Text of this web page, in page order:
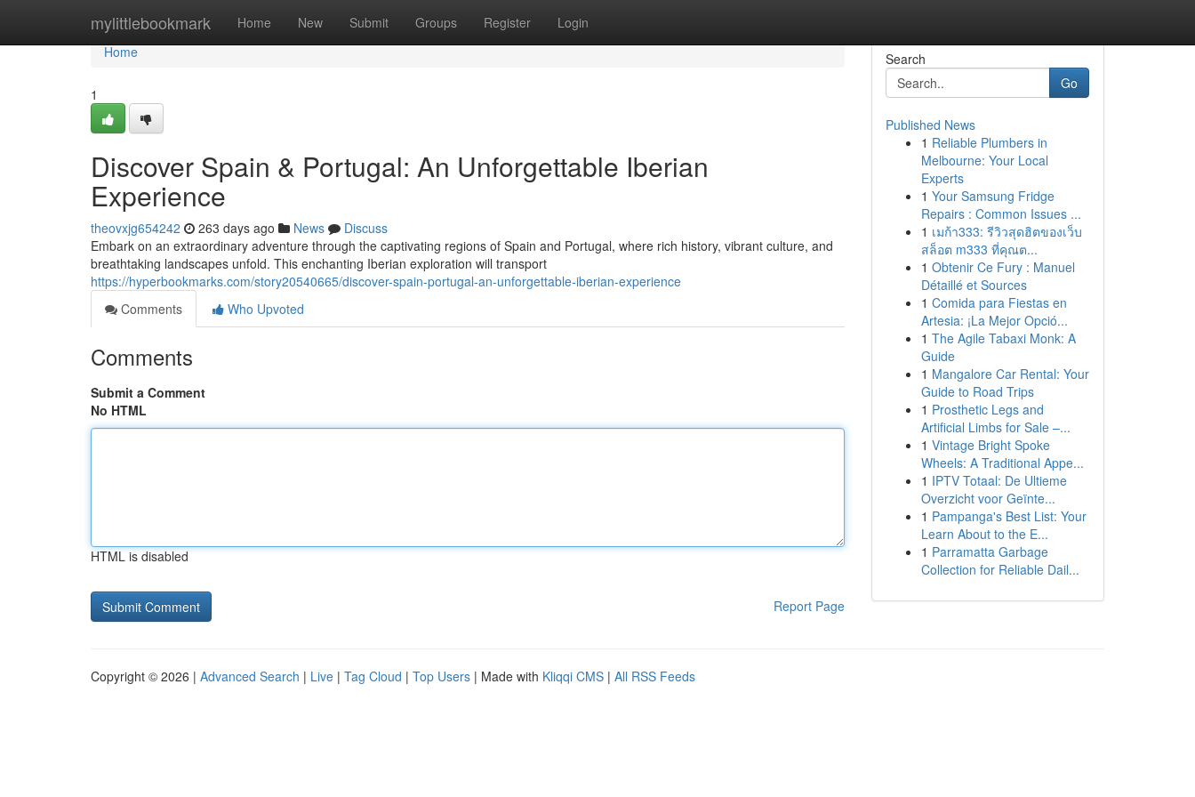
mylittlebookmark Home New Submit Groups Register Login
Home
Home
1
Discover Spain & Portugal: An Unforgettable Iberian
Experience
theovxjg654242 263 days ago News
Discuss
Embark on an extraordinary adventure through the captivating regions of Spain and Portugal, where rich history, vibrant culture, and
breathtaking landscapes unfold. This enchanting Iberian exploration will transport
https://hyperbookmarks.com/story20540665/discover-spain-portugal-an-unforgettable-iberian-experience
Comments
Who Upvoted
Comments
Submit a Comment
No HTML
HTML is disabled
Report Page
Search
Go
Published News
1 Reliable Plumbers in
Melbourne: Your Local
Experts
1 Your Samsung Fridge
Repairs : Common Issues ...
1 เมก้า333: รีวิวสุดฮิตของเว็บ
สล็อต m333 ที่คุณต...
1 Obtenir Ce Fury : Manuel
Détaillé et Sources
1 Comida para Fiestas en
Artesia: ¡La Mejor Opció...
1 The Agile Tabaxi Monk: A
Guide
1 Mangalore Car Rental: Your
Guide to Road Trips
1 Prosthetic Legs and
Artificial Limbs for Sale –...
1 Vintage Bright Spoke
Wheels: A Traditional Appe...
1 IPTV Totaal: De Ultieme
Overzicht voor Geïnte...
1 Pampanga's Best List: Your
Learn About to the E...
1 Parramatta Garbage
Collection for Reliable Dail...
Copyright © 2026 | Advanced Search | Live | Tag Cloud | Top Users | Made with Kliqqi CMS | All RSS Feeds